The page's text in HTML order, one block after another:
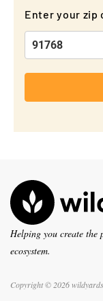
Enter your zip
Helping you create
ecosystem.
Copyright © 2026